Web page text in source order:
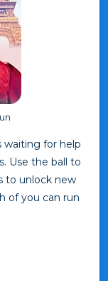
waiting for help
Use the ball to
to unlock new
of you can run